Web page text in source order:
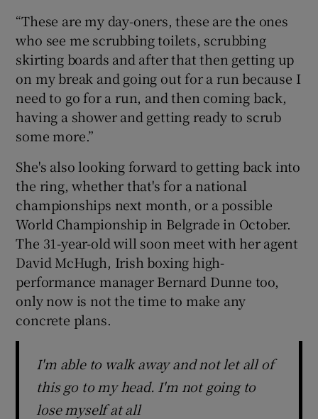
“These are my day-oners, these are the ones
who see me scrubbing toilets, scrubbing
skirting boards and after that then getting up
on my break and going out for a run because I
need to go for a run, and then coming back,
having a shower and getting ready to scrub
some more.”
She's also looking forward to getting back into
the ring, whether that's for a national
championships next month, or a possible
World Championship in Belgrade in October.
The 31-year-old will soon meet with her agent
David McHugh, Irish boxing high-
performance manager Bernard Dunne too,
only now is not the time to make any
concrete plans.
I'm able to walk away and not let all of
this go to my head. I'm not going to
lose myself at all